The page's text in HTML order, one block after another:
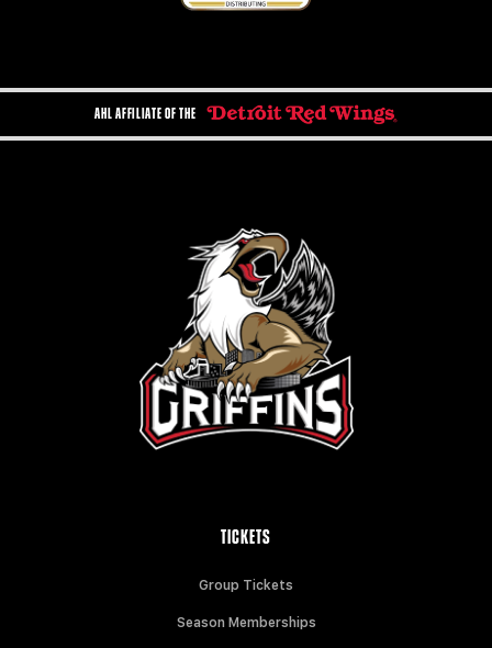
AHL AFFILIATE OF THE
TICKETS
Group Tickets
Season Memberships